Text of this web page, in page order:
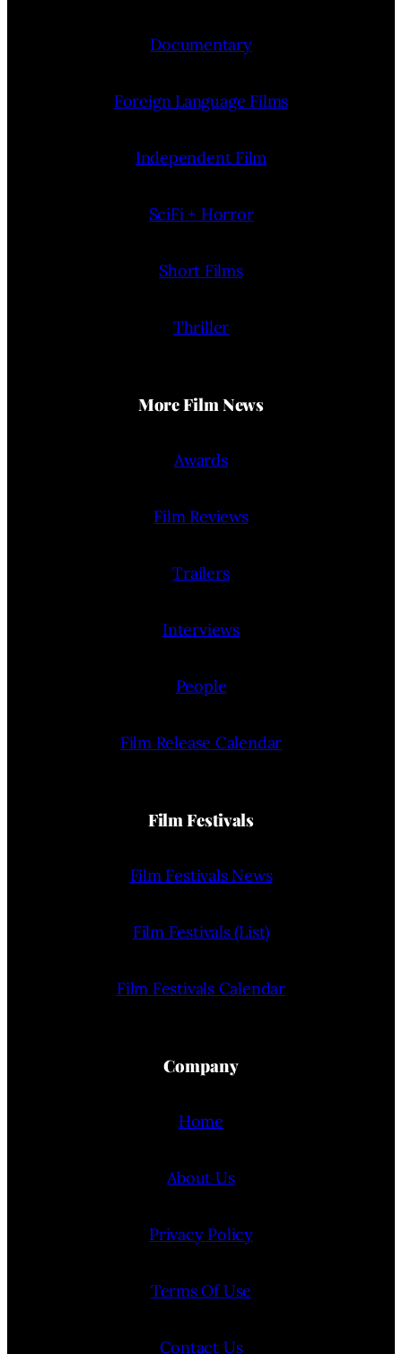
Documentary
Foreign Language Films
Independent Film
SciFi + Horror
Short Films
Thriller
More Film News
Awards
Film Reviews
Trailers
Interviews
People
Film Release Calendar
Film Festivals
Film Festivals News
Film Festivals (List)
Film Festivals Calendar
Company
Home
About Us
Privacy Policy
Terms Of Use
Contact Us